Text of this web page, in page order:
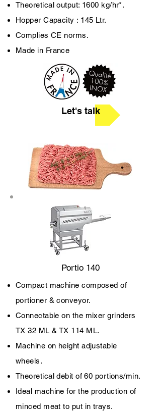
Theoretical output: 1600 kg/hr*.
Hopper Capacity : 145 Ltr.
Complies CE norms.
Made in France
Let's talk
Portio 140
Compact machine composed of
portioner & conveyor.
Connectable on the mixer grinders
TX 32 ML & TX 114 ML.
Machine on height ­adjustable
wheels.
Theoretical debit of 60 portions/min.
Ideal machine for the production of
minced meat to put in trays.